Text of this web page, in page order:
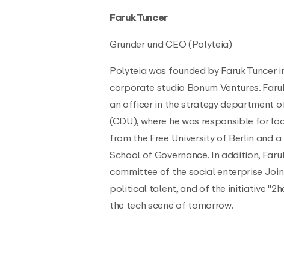
Faruk Tuncer
Gründer und CEO (Polyteia)
Polyteia was founded by Faruk
corporate studio Bonum Ventures.
an officer in the strategy department
(CDU), where he was responsible for
from the Free University of Berlin and
School of Governance. In addition,
committee of the social enterprise
political talent, and of the initiative
the tech scene of tomorrow.